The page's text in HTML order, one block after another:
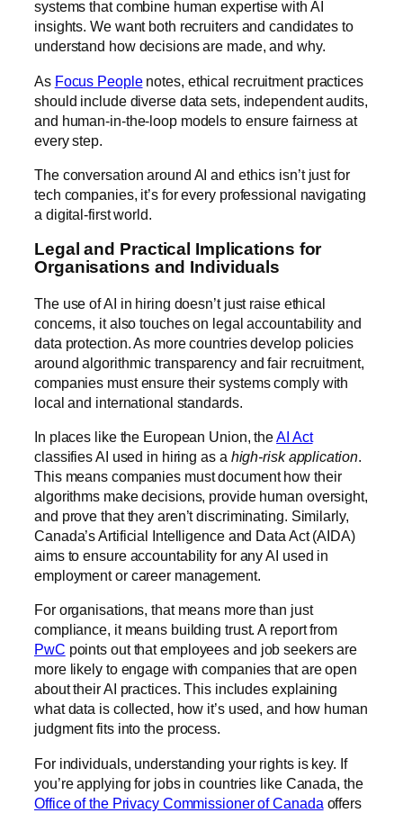
systems that combine human expertise with AI
insights. We want both recruiters and candidates to
understand how decisions are made, and why.
As Focus Peoplenotes, ethical recruitment practices
should include diverse data sets, independent audits,
and human-in-the-loop models to ensure fairness at
every step.
The conversation around AI and ethics isn’t just for
tech companies, it’s for every professional navigating
a digital-first world.
Legal and Practical Implications for
Organisations and Individuals
The use of AI in hiring doesn’t just raise ethical
concerns, it also touches on legal accountability and
data protection. As more countries develop policies
around algorithmic transparency and fair recruitment,
companies must ensure their systems comply with
local and international standards.
In places like the European Union, theAI Act
classifies AI used in hiring as a high-risk application.
This means companies must document how their
algorithms make decisions, provide human oversight,
and prove that they aren’t discriminating. Similarly,
Canada’s Artificial Intelligence and Data Act (AIDA)
aims to ensure accountability for any AI used in
employment or career management.
For organisations, that means more than just
compliance, it means building trust. A report from
PwC points out that employees and job seekers are
more likely to engage with companies that are open
about their AI practices. This includes explaining
what data is collected, how it’s used, and how human
judgment fits into the process.
For individuals, understanding your rights is key. If
you’re applying for jobs in countries like Canada, the
Office of the Privacy Commissioner of Canada offers